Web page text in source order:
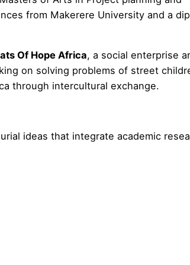
from Makerere University and a
Of Hope Africa, a social enterprise
on solving problems of street
through intercultural exchange.
ideas that integrate academic